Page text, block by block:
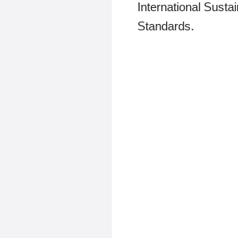
International
Standards.